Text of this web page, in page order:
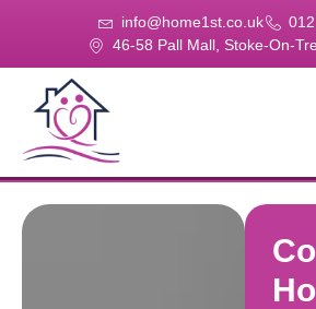
info@home1st.co.uk
46-58 Pall Mall, Stoke-On-